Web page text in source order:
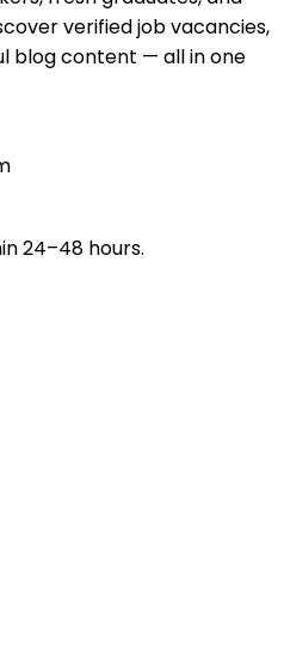
verified job vacancies,
blog content — all in one
24–48 hours.